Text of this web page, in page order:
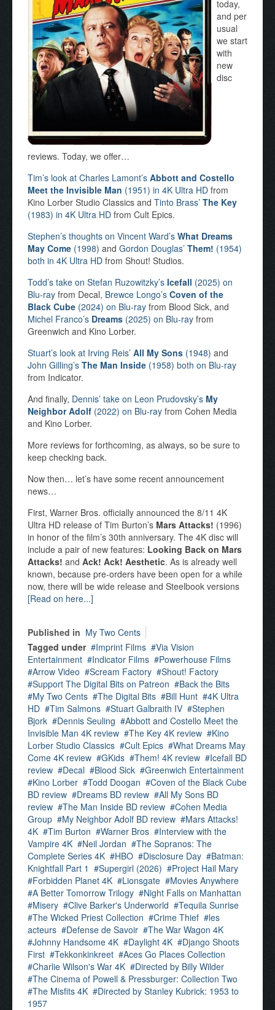
today,
and per
usual
we start
with
new
disc
reviews. Today, we offer…
Tim’s look at Charles Lamont’s Abbott and Costello
Meet the Invisible Man (1951) in 4K Ultra HD from
Kino Lorber Studio Classics and Tinto Brass’ The Key
(1983) in 4K Ultra HD from Cult Epics.
Stephen’s thoughts on Vincent Ward’s What Dreams
May Come (1998) and Gordon Douglas’ Them! (1954)
both in 4K Ultra HD from Shout! Studios.
Todd’s take on Stefan Ruzowitzky’s Icefall (2025) on
Blu-ray from Decal, Brewce Longo’s Coven of the
Black Cube (2024) on Blu-ray from Blood Sick, and
Michel Franco’s Dreams (2025) on Blu-ray from
Greenwich and Kino Lorber.
Stuart’s look at Irving Reis’ All My Sons (1948) and
John Gilling’s The Man Inside (1958) both on Blu-ray
from Indicator.
And finally, Dennis’ take on Leon Prudovsky’s My
Neighbor Adolf (2022) on Blu-ray from Cohen Media
and Kino Lorber.
More reviews for forthcoming, as always, so be sure to
keep checking back.
Now then… let’s have some recent announcement
news…
First, Warner Bros. officially announced the 8/11 4K
Ultra HD release of Tim Burton’s Mars Attacks! (1996)
in honor of the film’s 30th anniversary. The 4K disc will
include a pair of new features: Looking Back on Mars
Attacks! and Ack! Ack! Aesthetic. As is already well
known, because pre-orders have been open for a while
now, there will be wide release and Steelbook versions
[Read on here...]
Published in My Two Cents
Tagged under
Imprint Films
Via Vision
Entertainment
Indicator Films
Powerhouse Films
Arrow Video
Scream Factory
Shout! Factory
Support The Digital Bits on Patreon
Back the Bits
My Two Cents
The Digital Bits Bill Hunt
4K Ultra
HD
Tim Salmons Stuart Galbraith IV
Stephen
Bjork
Dennis Seuling
Abbott and Costello Meet the
Invisible Man 4K review
The Key 4K review
Kino
Lorber Studio Classics
Cult Epics
What Dreams May
Come 4K review
GKids Them! 4K review
Icefall BD
review
Decal Blood Sick
Greenwich Entertainment
Kino Lorber
Todd Doogan
Coven of the Black Cube
BD review
Dreams BD review
All My Sons BD
review
The Man Inside BD review
Cohen Media
Group
My Neighbor Adolf BD review
Mars Attacks!
4K
Tim Burton Warner Bros
Interview with the
Vampire 4K
Neil Jordan
The Sopranos: The
Complete Series 4K
HBO Disclosure Day
Batman:
Knightfall Part 1
Supergirl (2026)
Project Hail Mary
Forbidden Planet 4K
Lionsgate
Movies Anywhere
A Better Tomorrow Trilogy
Night Falls on Manhattan
Misery
Clive Barker's Underworld
Tequila Sunrise
The Wicked Priest Collection
Crime Thief
les
acteurs
Defense de Savoir
The War Wagon 4K
Johnny Handsome 4K
Daylight 4K
Django Shoots
First
Tekkonkinkreet
Aces Go Places Collection
Charlie Wilson's War 4K
Directed by Billy Wilder
The Cinema of Powell & Pressburger: Collection Two
The Misfits 4K
Directed by Stanley Kubrick: 1953 to
1957